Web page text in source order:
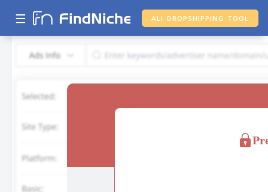
☰ ALI DROPSHIPPING TOOL